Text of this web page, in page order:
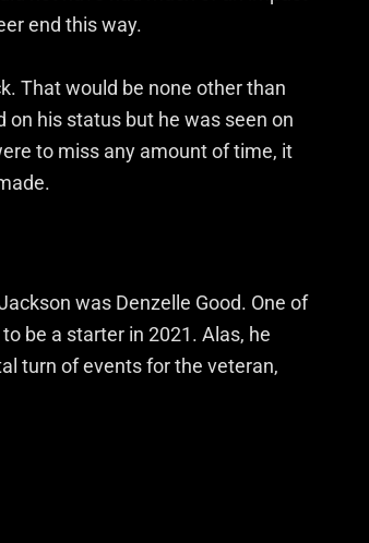
end this way.
That would be none other than
on his status but he was seen on
to miss any amount of time, it
was Denzelle Good. One of
be a starter in 2021. Alas, he
turn of events for the veteran,